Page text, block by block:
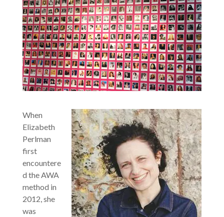
When
Elizabeth
Perlman
first
encountere
d the AWA
method in
2012, she
was